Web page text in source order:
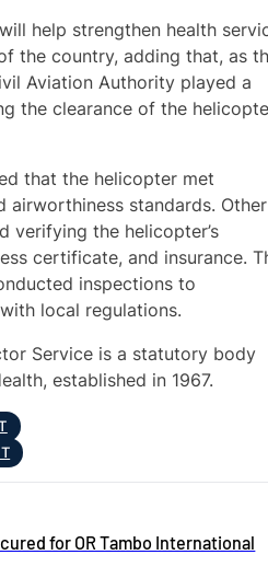
help strengthen health
the country, adding that, as
Aviation Authority played a
the clearance of the
that the helicopter met
airworthiness standards. Other
verifying the helicopter’s
certificate, and insurance.
inspections to
local regulations.
Service is a statutory body
established in 1967.
for OR Tambo International